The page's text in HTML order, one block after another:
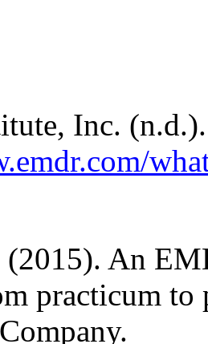
Inc.
(2015). An
practicum to